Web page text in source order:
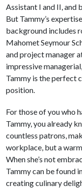
Assistant I and II, and
But Tammy’s
background includes
Mahomet Seymour
and project manager
impressive
Tammy is the perfect
position.
For those of you who
Tammy, you already
countless patrons,
workplace, but a
When she’s not
Tammy can be found
creating culinary